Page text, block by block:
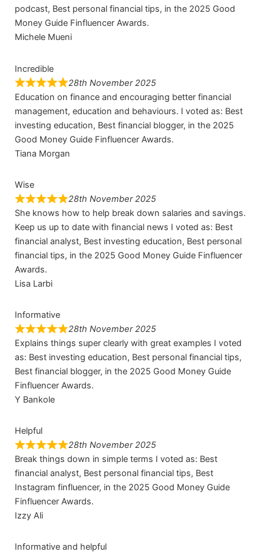
podcast, Best personal financial tips, in the 2025 Good
Money Guide Finfluencer Awards.
Michele Mueni
Incredible
28th November 2025
Education on finance and encouraging better financial
management, education and behaviours. I voted as: Best
investing education, Best financial blogger, in the 2025
Good Money Guide Finfluencer Awards.
Tiana Morgan
Wise
28th November 2025
She knows how to help break down salaries and savings.
Keep us up to date with financial news I voted as: Best
financial analyst, Best investing education, Best personal
financial tips, in the 2025 Good Money Guide Finfluencer
Awards.
Lisa Larbi
Informative
28th November 2025
Explains things super clearly with great examples I voted
as: Best investing education, Best personal financial tips,
Best financial blogger, in the 2025 Good Money Guide
Finfluencer Awards.
Y Bankole
Helpful
28th November 2025
Break things down in simple terms I voted as: Best
financial analyst, Best personal financial tips, Best
Instagram finfluencer, in the 2025 Good Money Guide
Finfluencer Awards.
Izzy Ali
Informative and helpful